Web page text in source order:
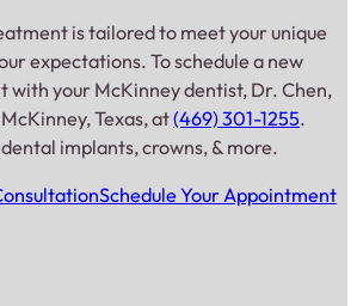
is tailored to meet your unique
expectations. To schedule a new
with your McKinney dentist, Dr. Chen,
Texas, at(469) 301-1255.
implants, crowns, & more.
Schedule Your Appointment